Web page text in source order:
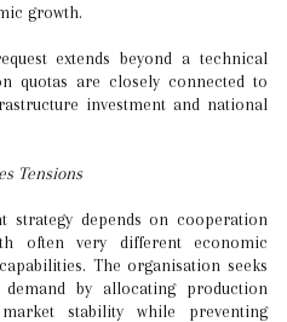
growth.
extends beyond a technical
quotas are closely connected to
investment and national
Tensions
strategy depends on cooperation
often very different economic
The organisation seeks
by allocating production
stability while preventing